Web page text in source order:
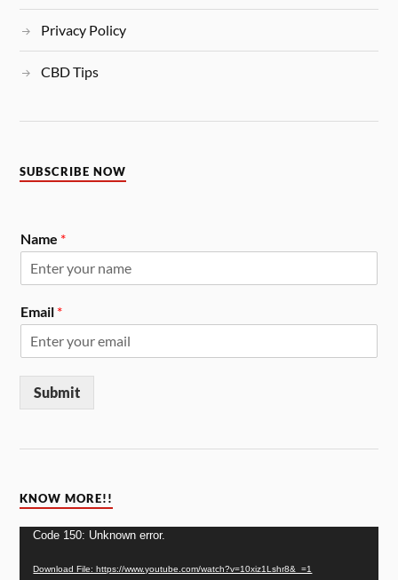
Privacy Policy
CBD Tips
SUBSCRIBE NOW
Name *
Email *
Submit
KNOW MORE!!
Video
Code 150: Unknown error.
Download File: https://www.youtube.com/watch?v=10xiz1Lshr8&_=1